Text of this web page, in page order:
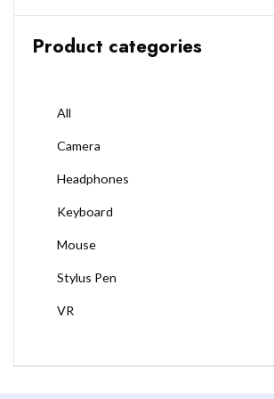
Product categories
All
Camera
Headphones
Keyboard
Mouse
Stylus Pen
VR